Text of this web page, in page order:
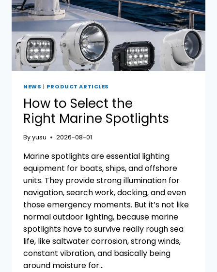
NEWS | PRODUCT ARTICLES
How to Select the
Right Marine Spotlights
Byyusu 2026-08-01
Marine spotlights are essential lighting
equipment for boats, ships, and offshore
units. They provide strong illumination for
navigation, search work, docking, and even
those emergency moments. But it’s not like
normal outdoor lighting, because marine
spotlights have to survive really rough sea
life, like saltwater corrosion, strong winds,
constant vibration, and basically being
around moisture for…